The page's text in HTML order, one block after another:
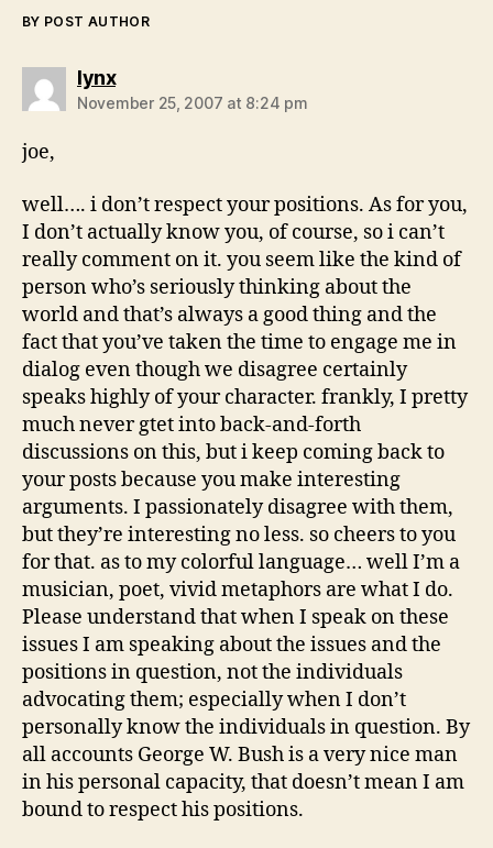
BY POST AUTHOR
lynxsays:
November 25, 2007 at 8:24 pm
joe,
well…. i don’t respect your positions. As for you,
I don’t actually know you, of course, so i can’t
really comment on it. you seem like the kind of
person who’s seriously thinking about the
world and that’s always a good thing and the
fact that you’ve taken the time to engage me in
dialog even though we disagree certainly
speaks highly of your character. frankly, I pretty
much never gtet into back-and-forth
discussions on this, but i keep coming back to
your posts because you make interesting
arguments. I passionately disagree with them,
but they’re interesting no less. so cheers to you
for that. as to my colorful language… well I’m a
musician, poet, vivid metaphors are what I do.
Please understand that when I speak on these
issues I am speaking about the issues and the
positions in question, not the individuals
advocating them; especially when I don’t
personally know the individuals in question. By
all accounts George W. Bush is a very nice man
in his personal capacity, that doesn’t mean I am
bound to respect his positions.